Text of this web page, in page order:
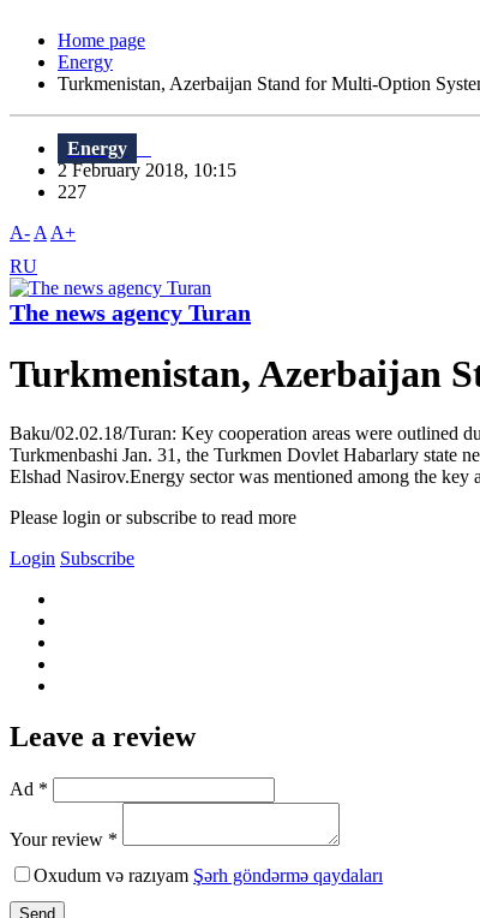
Home page
Energy
Turkmenistan, Azerbaijan Stand for Multi-Option
Energy
2 February 2018, 10:15
227
A- A A+
RU
The news agency Turan
Turkmenistan, Azerbaijan
Baku/02.02.18/Turan: Key cooperation areas were outlined
Turkmenbashi Jan. 31, the Turkmen Dovlet Habarlary state
Elshad Nasirov.Energy sector was mentioned among the key
Please login or subscribe to read more
Login Subscribe
Leave a review
Ad *
Your review *
Oxudum və razıyam Şərh göndərmə qaydaları
Send